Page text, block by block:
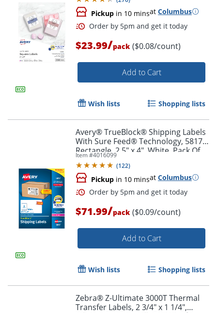
Order by 5pm and get it
Pickup in 10 minsat Columbus
$23.99/pack ($0.08/count)
Add to Cart
Wish lists Shopping lists
Avery® TrueBlock® Shipping Labels
With Sure Feed® Technology, 5817,
Rectangle, 2.5" x 4", White, Pack Of
800
Item #4016099
(122)
Pickup in 10 minsat Columbus
$71.99/pack ($0.09/count)
Add to Cart
Wish lists Shopping lists
Zebra® Z-Ultimate 3000T Thermal
Transfer Labels, 2 3/4" x 1 1/4",